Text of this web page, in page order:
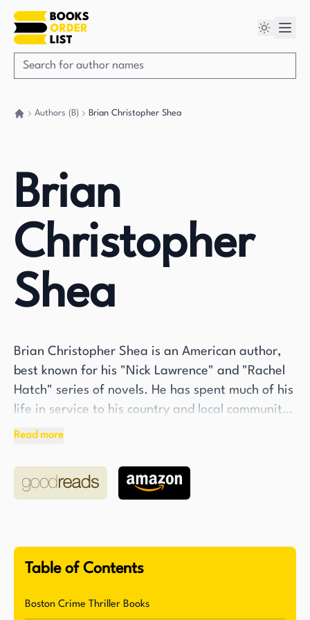
Authors (B) Brian Christopher Shea
Brian
Christopher
Shea
Brian Christopher Shea is an American author,
best known for his "Nick Lawrence" and "Rachel
Hatch" series of novels. He has spent much of his
life in service to his country and local community.
After serving honorably in the U.S. Navy, Shea
enforcement, with stints in Connecticut and
Texas, eventually rising to the rank of Detective.
fifth-grade school teacher.
he has cited "The Outsiders" by S.E. Hinton as
Read more
Table of Contents
Boston Crime Thriller Books